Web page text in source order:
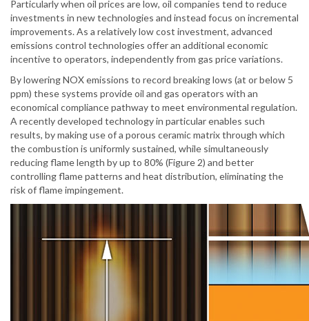
Particularly when oil prices are low, oil companies tend to reduce
investments in new technologies and instead focus on incremental
improvements. As a relatively low cost investment, advanced
emissions control technologies offer an additional economic
incentive to operators, independently from gas price variations.
By lowering NOX emissions to record breaking lows (at or below 5
ppm) these systems provide oil and gas operators with an
economical compliance pathway to meet environmental regulation.
A recently developed technology in particular enables such
results, by making use of a porous ceramic matrix through which
the combustion is uniformly sustained, while simultaneously
reducing flame length by up to 80% (Figure 2) and better
controlling flame patterns and heat distribution, eliminating the
risk of flame impingement.